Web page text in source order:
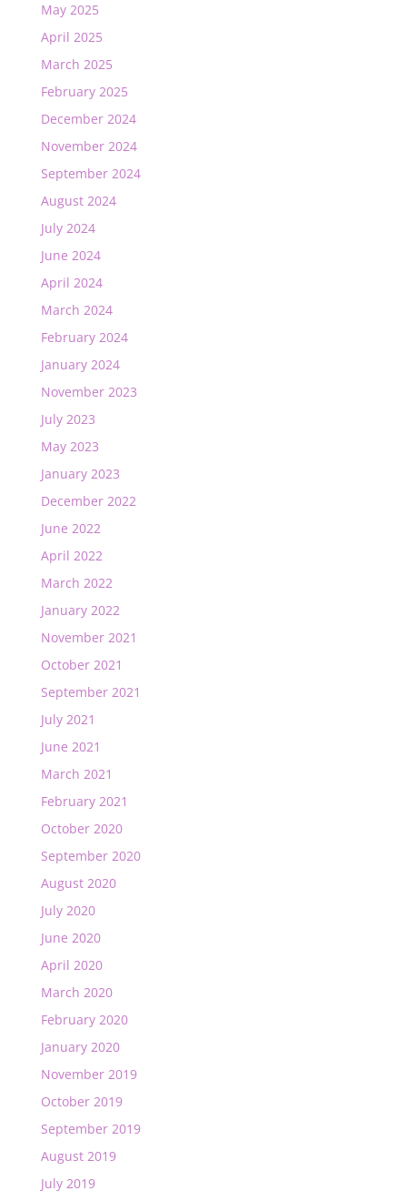
May 2025
April 2025
March 2025
February 2025
December 2024
November 2024
September 2024
August 2024
July 2024
June 2024
April 2024
March 2024
February 2024
January 2024
November 2023
July 2023
May 2023
January 2023
December 2022
June 2022
April 2022
March 2022
January 2022
November 2021
October 2021
September 2021
July 2021
June 2021
March 2021
February 2021
October 2020
September 2020
August 2020
July 2020
June 2020
April 2020
March 2020
February 2020
January 2020
November 2019
October 2019
September 2019
August 2019
July 2019